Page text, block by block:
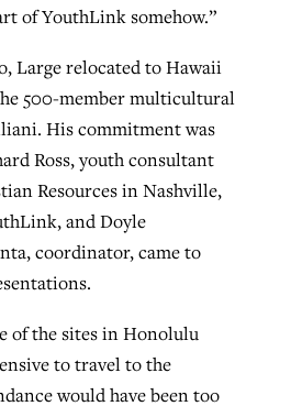
of YouthLink somehow.”
Large relocated to Hawaii
500-member multicultural
His commitment was
Ross, youth consultant
Resources in Nashville,
and Doyle
coordinator, came to
of the sites in Honolulu
to travel to the
would have been too